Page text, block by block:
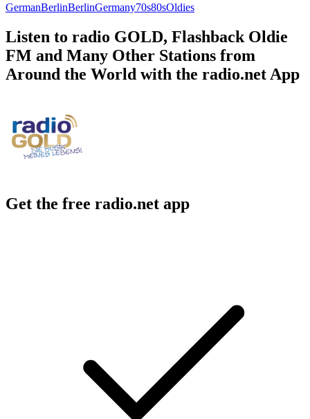
GermanBerlinBerlinGermany70s80sOldies
Listen to radio GOLD, Flashback Oldie
FM and Many Other Stations from
Around the World with the radio.net App
Get the free radio.net app